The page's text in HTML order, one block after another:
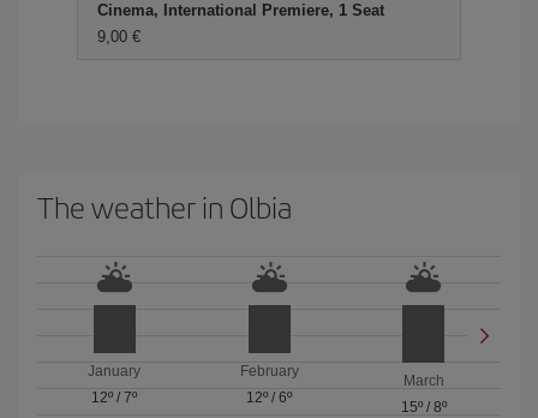
Cinema, International Premiere, 1 Seat
9,00
The weather in Olbia
January
12º /7º
February
12º / 6º
March
15º/ 8º